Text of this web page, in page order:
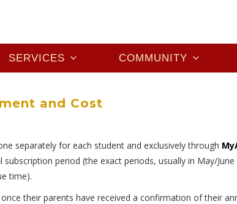
SERVICES COMMUNITY
and Cost
separately for each student and exclusively through
period (the exact periods, usually in May/
time).
their parents have received a confirmation of their